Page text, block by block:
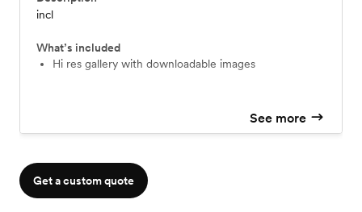
incl
What’s included
Hi res gallery with downloadable images
See more
Get a custom quote